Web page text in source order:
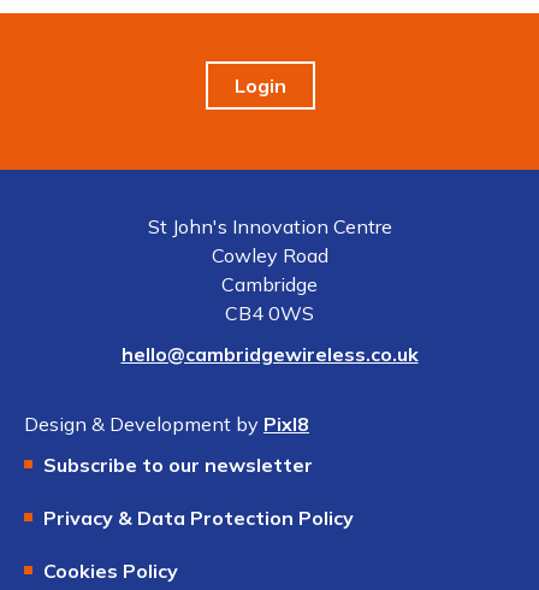
Login
St John's Innovation Centre
Cowley Road
Cambridge
CB4 0WS
hello@cambridgewireless.co.uk
Design & Development by Pixl8
Subscribe to our newsletter
Privacy & Data Protection Policy
Cookies Policy